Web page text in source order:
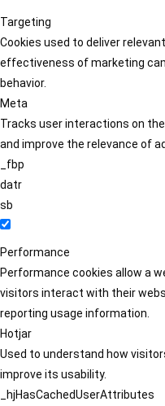
Targeting
Cookies used to deliver
effectiveness of marketing
behavior.
Meta
Tracks user interactions on
and improve the relevance of
_fbp
datr
sb
Performance
Performance cookies allow a
visitors interact with their
reporting usage information.
Hotjar
Used to understand how
improve its usability.
_hjHasCachedUserAttributes